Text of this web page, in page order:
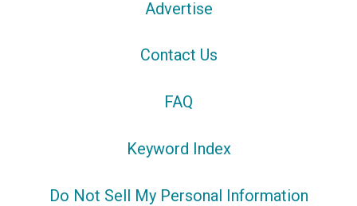
Advertise
Contact Us
FAQ
Keyword Index
Do Not Sell My Personal Information